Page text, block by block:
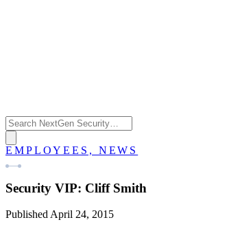
EMPLOYEES, NEWS
Security VIP: Cliff Smith
Published April 24, 2015